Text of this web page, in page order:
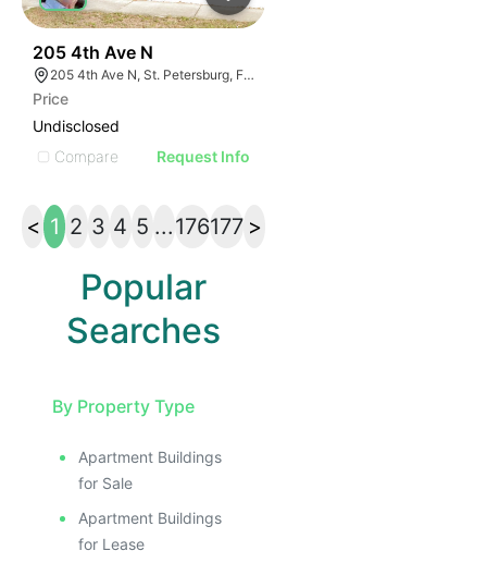
205 4th Ave N
205 4th Ave N, St. Petersburg, FL 33701
Price
Undisclosed
Compare
Request Info
< 1 2 3 4 5 ...176177 >
Popular
Searches
By Property Type
Apartment Buildings
for Sale
Apartment Buildings
for Lease